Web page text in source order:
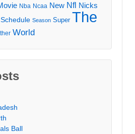
Nba Ncaa New Nfl Nicks
Schedule Season Super The
World
Ball